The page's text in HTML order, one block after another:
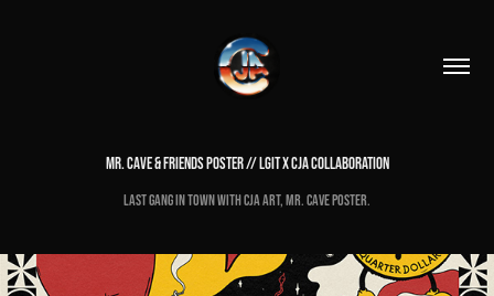
MR. CAVE & FRIENDS POSTER // LGIT X CJA COLLABORATION
Last Gang in Town with cja Art, Mr. Cave Poster.